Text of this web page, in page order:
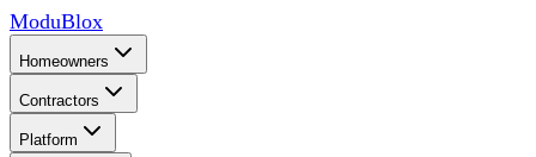
ModuBlox
Homeowners
Contractors
Platform